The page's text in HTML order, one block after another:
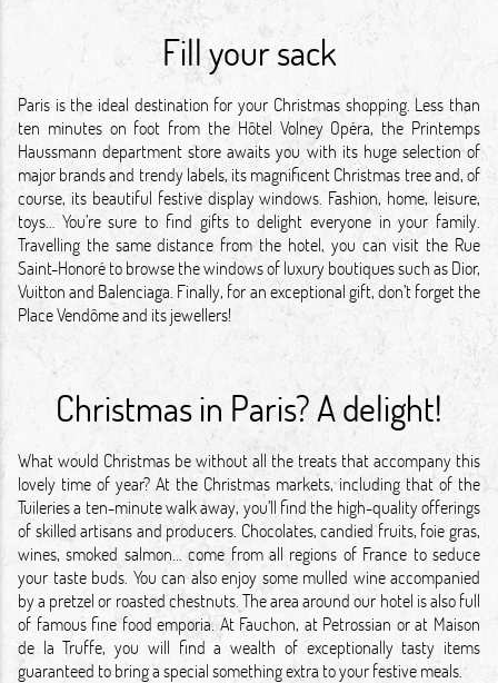
Fill your sack
Paris is the ideal destination for your Christmas shopping. Less than
ten minutes on foot from the Hôtel Volney Opéra, the Printemps
Haussmann department store awaits you with its huge selection of
major brands and trendy labels, its magnificent Christmas tree and, of
course, its beautiful festive display windows. Fashion, home, leisure,
toys… You’re sure to find gifts to delight everyone in your family.
Travelling the same distance from the hotel, you can visit the Rue
Saint-Honoré to browse the windows of luxury boutiques such as Dior,
Vuitton and Balenciaga. Finally, for an exceptional gift, don’t forget the
Place Vendôme and its jewellers!
Christmas in Paris? A delight!
What would Christmas be without all the treats that accompany this
lovely time of year? At the Christmas markets, including that of the
Tuileries a ten-minute walk away, you’ll find the high-quality offerings
of skilled artisans and producers. Chocolates, candied fruits, foie gras,
wines, smoked salmon... come from all regions of France to seduce
your taste buds. You can also enjoy some mulled wine accompanied
by a pretzel or roasted chestnuts. The area around our hotel is also full
of famous fine food emporia. At Fauchon, at Petrossian or at Maison
de la Truffe, you will find a wealth of exceptionally tasty items
guaranteed to bring a special something extra to your festive meals.